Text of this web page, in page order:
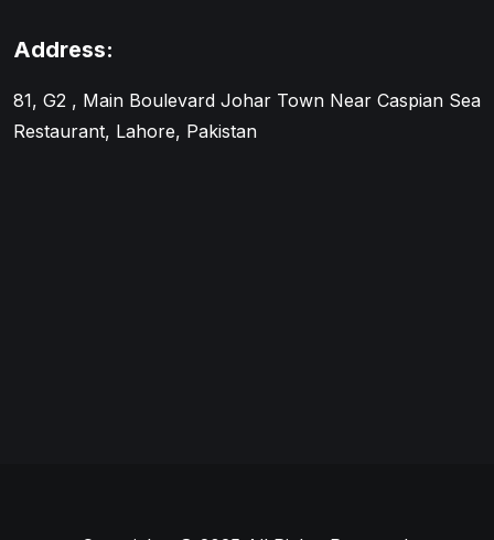
Address:
81, G2 , Main Boulevard Johar Town Near Caspian Sea
Restaurant, Lahore, Pakistan